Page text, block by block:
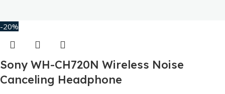
-20%
Sony WH-CH720N Wireless Noise
Canceling Headphone